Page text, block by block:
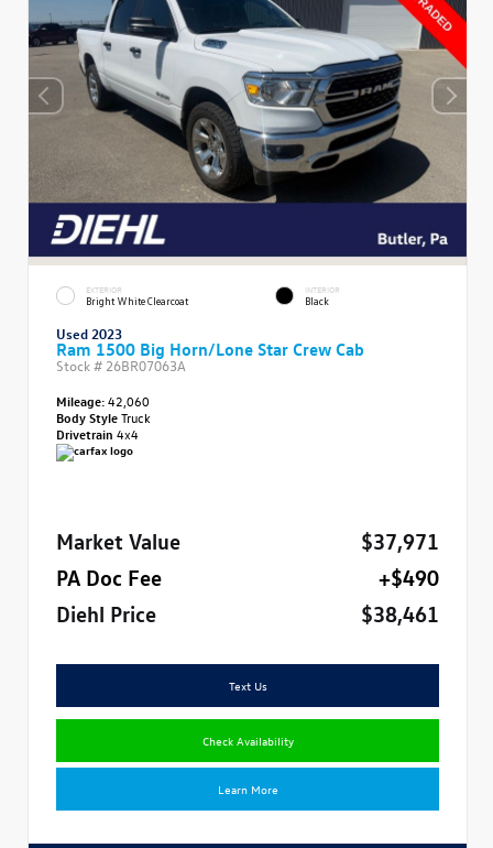
EXTERIOR
Bright White Clearcoat
INTERIOR
Black
Used 2023
Ram 1500 Big Horn/Lone Star Crew Cab
Stock # 26BR07063A
Mileage:42,060
Body StyleTruck
Drivetrain 4x4
Market Value
$37,971
PA Doc Fee
+$490
Diehl Price
$38,461
Text Us
Check Availability
Learn More